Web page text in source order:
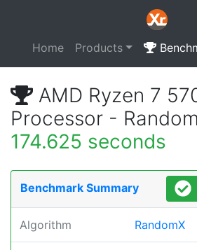
Home Products
AMD Ryzen 7
Processor -
174.625 seconds
Benchmark Summary
Algorithm RandomX